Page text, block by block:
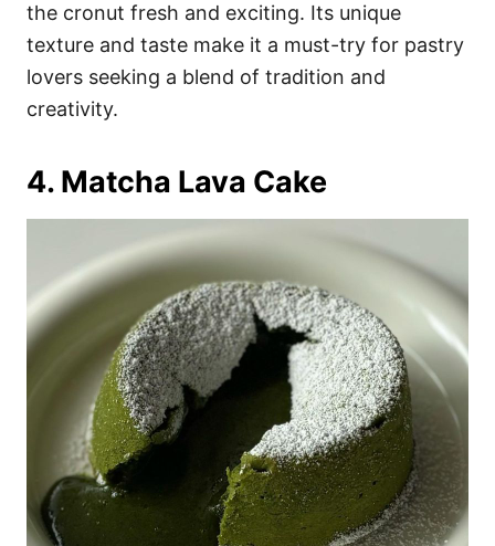
the cronut fresh and exciting. Its unique
texture and taste make it a must-try for pastry
lovers seeking a blend of tradition and
creativity.
4. Matcha Lava Cake